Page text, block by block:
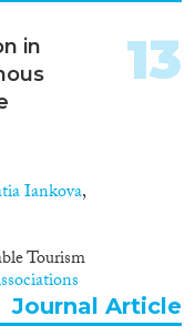
during
at sea
• to
of
operations
those in
to
rights
encounter
1 the
country
fishermen
in
Iankova,
Tourism
13
Journal Article